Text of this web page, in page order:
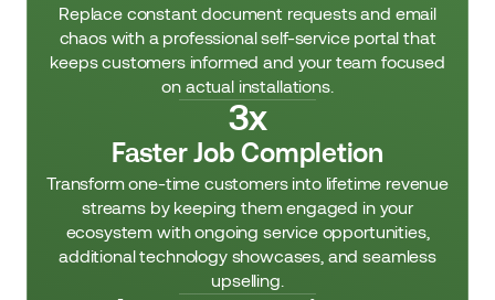
Replace constant document requests and email
chaos with a professional self-service portal that
keeps customers informed and your team focused
on actual installations.
3x
Faster Job Completion
Transform one-time customers into lifetime revenue
streams by keeping them engaged in your
ecosystem with ongoing service opportunities,
additional technology showcases, and seamless
upselling.